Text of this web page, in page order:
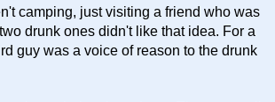
camping, just visiting a friend who was
drunk ones didn't like that idea. For a
guy was a voice of reason to the drunk